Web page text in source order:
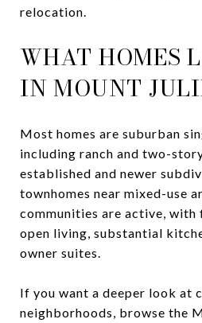
relocation.
WHAT HOMES
IN MOUNT
Most homes are suburban
including ranch and two-
established and newer
townhomes near mixed-use
communities are active,
open living, substantial
owner suites.
If you want a deeper look at
neighborhoods, browse the